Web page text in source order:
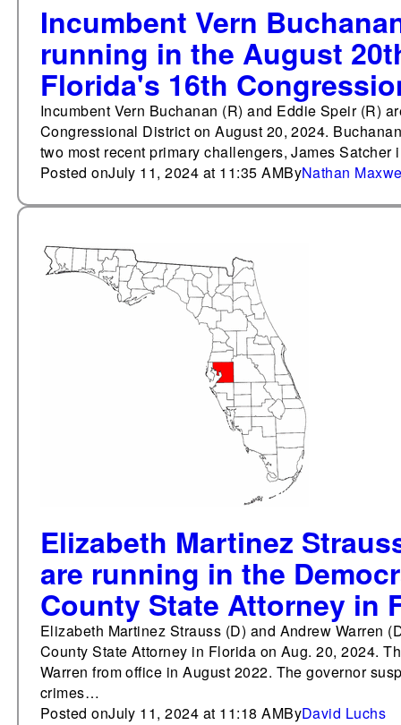
Incumbent Vern
running in the August
Florida's 16th
Incumbent Vern Buchanan (R) and Eddie Speir (R)
Congressional District on August 20, 2024.
two most recent primary challengers, James
Posted onJuly 11, 2024 at 11:35 AMByNathan
Elizabeth Martinez
are running in the
County State Attorney in
Elizabeth Martinez Strauss (D) and Andrew Warren
County State Attorney in Florida on Aug. 20, 2024.
Warren from office in August 2022. The governor
crimes…
Posted onJuly 11, 2024 at 11:18 AMByDavid Luchs